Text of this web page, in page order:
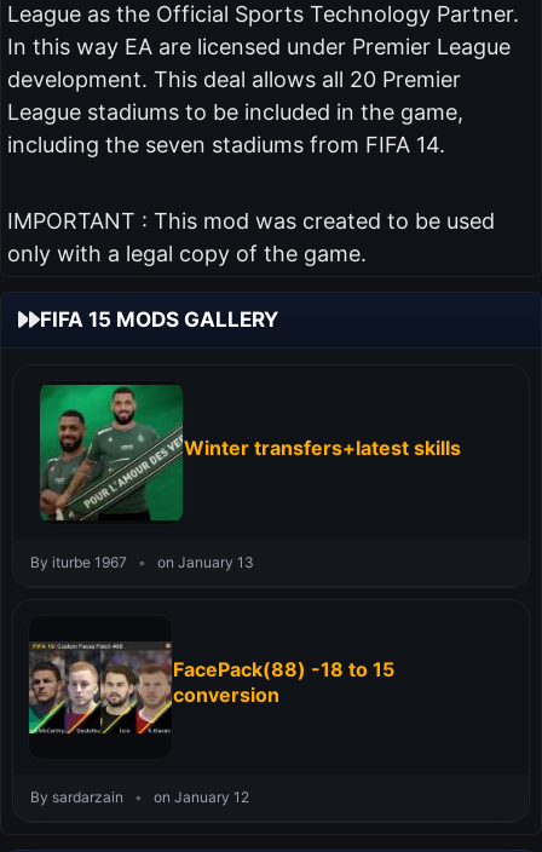
League as the Official Sports Technology Partner.
In this way EA are licensed under Premier League
development. This deal allows all 20 Premier
League stadiums to be included in the game,
including the seven stadiums from FIFA 14.
IMPORTANT : This mod was created to be used
only with a legal copy of the game.
FIFA 15 MODS GALLERY
Winter transfers+latest skills
By iturbe 1967 • on January 13
FacePack(88) -18 to 15
conversion
By sardarzain • on January 12